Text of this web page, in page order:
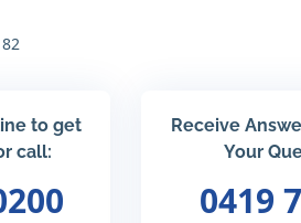
to get
call:
Receive
Your
0419